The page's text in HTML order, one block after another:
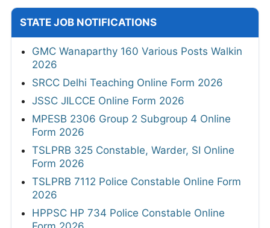
STATE JOB NOTIFICATIONS
GMC Wanaparthy 160 Various Posts Walkin
2026
SRCC Delhi Teaching Online Form 2026
JSSC JILCCE Online Form 2026
MPESB 2306 Group 2 Subgroup 4 Online
Form 2026
TSLPRB 325 Constable, Warder, SI Online
Form 2026
TSLPRB 7112 Police Constable Online Form
2026
HPPSC HP 734 Police Constable Online